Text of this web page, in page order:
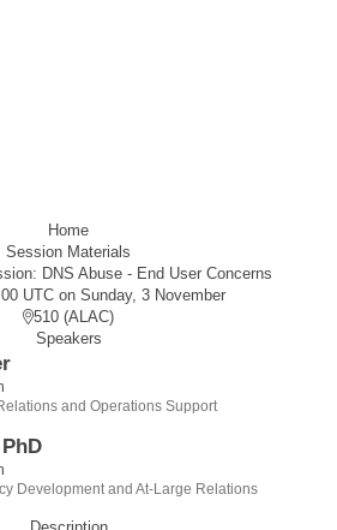
Home
Session Materials
DNS Abuse - End User Concerns
UTC on Sunday, 3 November
510 (ALAC)
Speakers
and Operations Support
Development and At-Large Relations